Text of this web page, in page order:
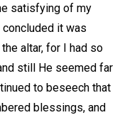
satisfying of my
it was
altar, for I had so
still He seemed far
to beseech that
blessings, and